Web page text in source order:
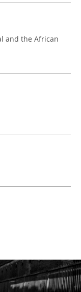
and the African